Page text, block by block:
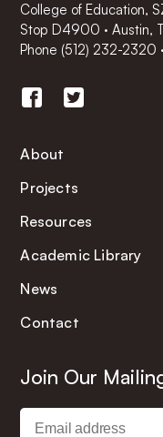
College of Education,
Stop D4900 · Austin,
Phone (512) 232-2320
About
Projects
Resources
Academic Library
News
Contact
Join Our